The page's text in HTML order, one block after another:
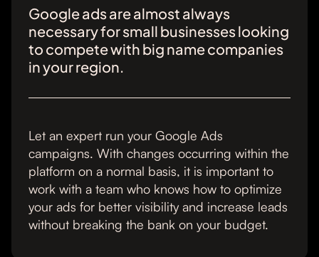
Google ads are almost always
necessary for small businesses looking
to compete with big name companies
in your region.
Let an expert run your Google Ads
campaigns. With changes occurring within the
platform on a normal basis, it is important to
work with a team who knows how to optimize
your ads for better visibility and increase leads
without breaking the bank on your budget.